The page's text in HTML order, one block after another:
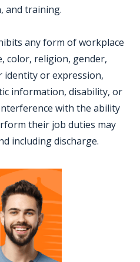
and training.
any form of workplace
color, religion, gender,
identity or expression,
information, disability, or
with the ability
their job duties may
including discharge.